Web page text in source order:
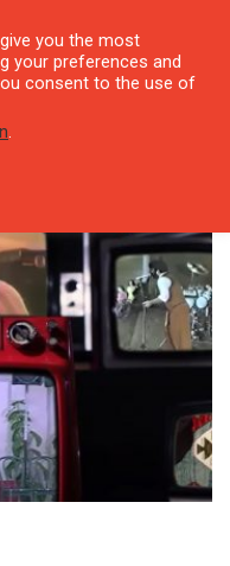
you the most
your preferences and
consent to the use of
.